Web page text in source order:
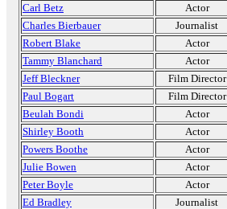
Carl Betz
Actor
Charles Bierbauer
Journalist
Robert Blake
Actor
Tammy Blanchard
Actor
Jeff Bleckner
Film Director
Paul Bogart
Film Director
Beulah Bondi
Actor
Shirley Booth
Actor
Powers Boothe
Actor
Julie Bowen
Actor
Peter Boyle
Actor
Ed Bradley
Journalist